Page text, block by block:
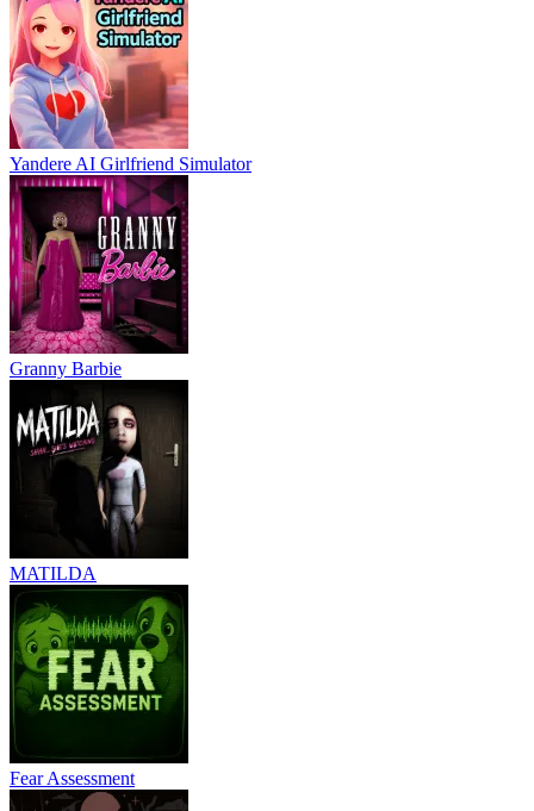
Yandere AI Girlfriend Simulator
Granny Barbie
MATILDA
Fear Assessment